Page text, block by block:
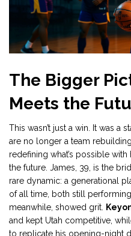
The Bigger
Meets the
This wasn’t just a win. It was a
are no longer a team
redefining what’s possible
the future. James, 39, is the
rare dynamic: a generational
of all time, both still
meanwhile, showed grit.
and kept Utah competitive,
to replicate his opening-night